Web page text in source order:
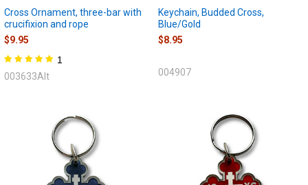
Cross Ornament, three-bar with
crucifixion and rope
$9.95
1
003633Alt
Keychain, Budded Cross,
Blue/Gold
$8.95
004907